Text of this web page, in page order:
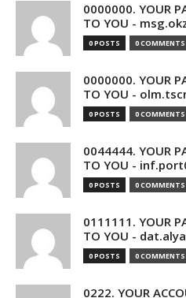
0000000. YOUR
TO YOU -
0 POSTS 0 COMMENTS
0000000. YOUR
TO YOU -
0 POSTS 0 COMMENTS
0044444. YOUR
TO YOU -
0 POSTS 0 COMMENTS
0111111. YOUR
TO YOU -
0 POSTS 0 COMMENTS
0222. YOUR